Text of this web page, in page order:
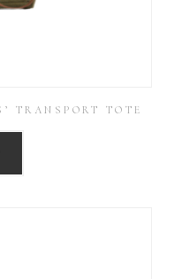
TRANSPORT TOTE